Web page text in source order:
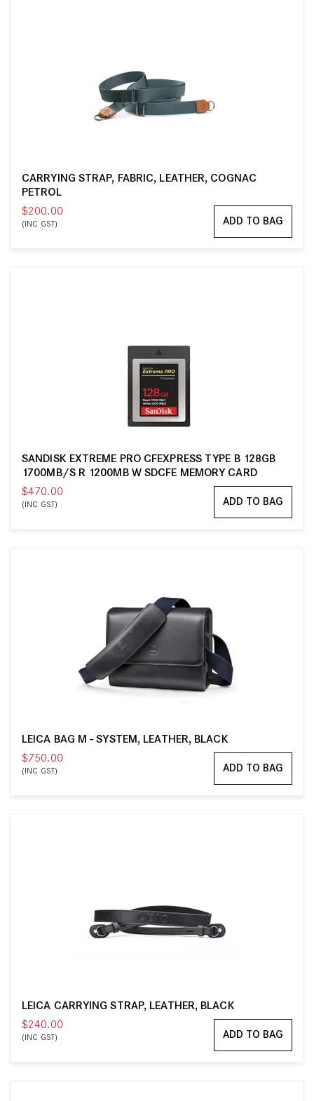
CARRYING STRAP, FABRIC, LEATHER, COGNAC
PETROL
$200.00
(INC GST) ADD TO BAG
SANDISK EXTREME PRO CFEXPRESS TYPE B 128GB
1700MB/S R 1200MB W SDCFE MEMORY CARD
$470.00
(INC GST) ADD TO BAG
LEICA BAG M - SYSTEM, LEATHER, BLACK
$750.00
(INC GST) ADD TO BAG
LEICA CARRYING STRAP, LEATHER, BLACK
$240.00
(INC GST) ADD TO BAG